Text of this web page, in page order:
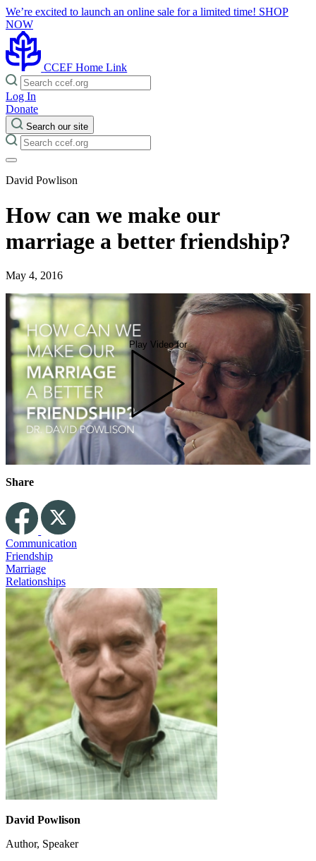
We’re excited to launch an online sale for a limited time! SHOP
NOW
CCEF Home Link
Log In
Donate
Search our site
David Powlison
How can we make our
marriage a better friendship?
May 4, 2016
Play Video for
Share
Communication
Friendship
Marriage
Relationships
David Powlison
Author, Speaker